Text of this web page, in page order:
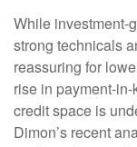
While investment-
strong technicals
reassuring for
rise in payment-
credit space is
Dimon’s recent